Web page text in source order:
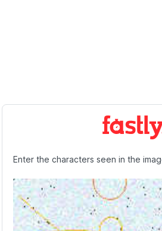
Enter the characters seen in the